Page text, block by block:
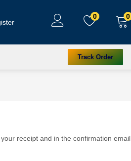
0 0
Track Order
receipt and in the confirmation email